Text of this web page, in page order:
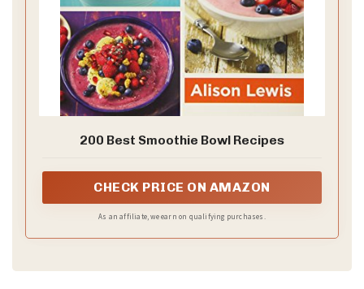
200 Best Smoothie Bowl Recipes
CHECK PRICE ON AMAZON
As an affiliate, we earn on qualifying purchases.